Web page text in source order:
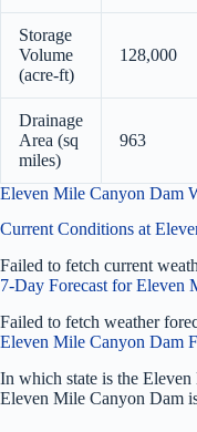
Storage
Volume
(acre-ft)
128,000
Drainage
Area (sq
miles)
963
Eleven Mile Canyon Dam
Current Conditions at
Failed to fetch current
7-Day Forecast for Eleven
Failed to fetch weather
Eleven Mile Canyon Dam
In which state is the
Eleven Mile Canyon Dam